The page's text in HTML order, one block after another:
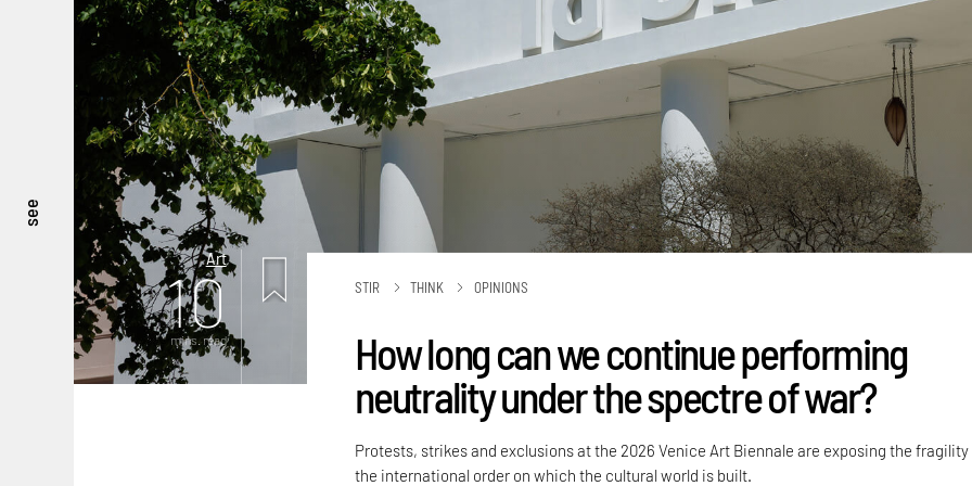
see
Art
10
mins. read
STIR THINK OPINIONS
How long can we continue performing
neutrality under the spectre of war?
Protests, strikes and exclusions at the 2026 Venice Art Biennale are exposing the
the international order on which the cultural world is built.